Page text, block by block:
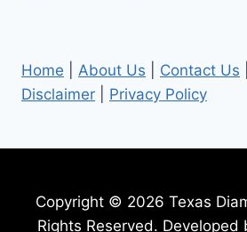
Home About Us Contact Us
Disclaimer
Privacy Policy
Copyright © 2026 Texas
Rights Reserved. Developed